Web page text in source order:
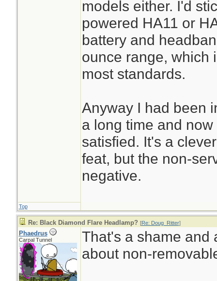
models either. I'd
powered HA11 or
battery and
ounce range, which
most standards.
Anyway I had been
a long time and
satisfied. It's a
feat, but the non-
negative.
Top
Re: Black Diamond Flare Headlamp? [Re: Doug_Ritter]
Phaedrus
Carpal Tunnel
That's a shame and
about non-